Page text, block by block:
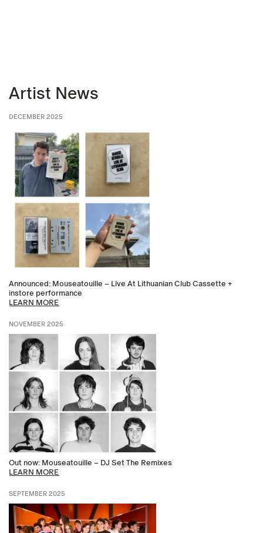
Artist News
DECEMBER 2025
Announced: Mouseatouille – Live At Lithuanian Club Cassette +
instore performance
LEARN MORE
NOVEMBER 2025
Out now: Mouseatouille – DJ Set The Remixes
LEARN MORE
SEPTEMBER 2025